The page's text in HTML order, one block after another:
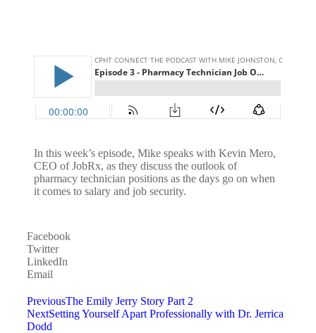
In this week’s episode, Mike speaks with Kevin Mero,
CEO of JobRx, as they discuss the outlook of
pharmacy technician positions as the days go on when
it comes to salary and job security.
Facebook
Twitter
LinkedIn
Email
PreviousThe Emily Jerry Story Part 2
NextSetting Yourself Apart Professionally with Dr. Jerrica
Dodd